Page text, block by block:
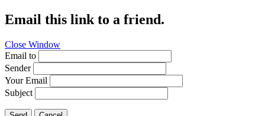
Email this link to a friend.
Close Window
Email to
Sender
Your Email
Subject